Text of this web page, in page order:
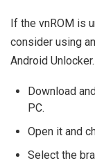
If the vnROM is
consider using
Android
Download
PC.
Open it and
Select the